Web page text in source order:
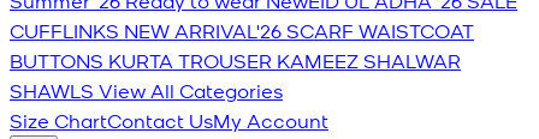
CUFFLINKS NEW ARRIVAL'26SCARF WAISTCOAT
BUTTONS KURTA TROUSER KAMEEZ SHALWAR
SHAWLS View All Categories
Size ChartContact UsMy Account